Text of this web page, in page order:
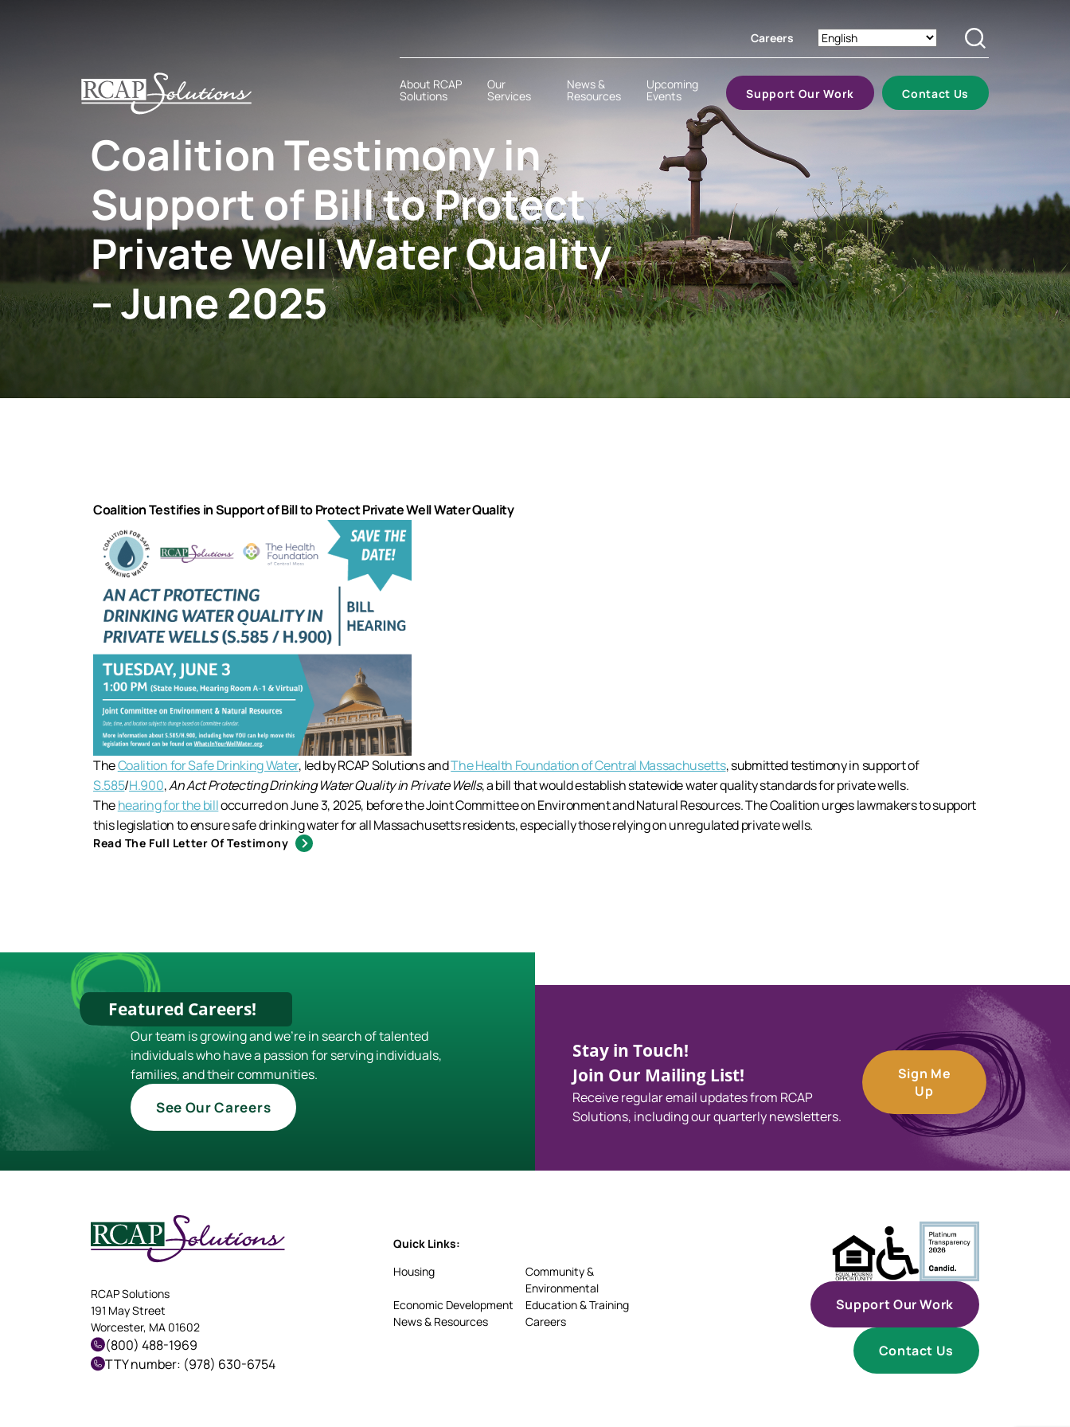
O
E
N
T
Careers Search
About RCAP
Solutions
Our
Services
News &
Resources
Upcoming
Events Support Our Work Contact Us
Coalition Testimony in
Support of Bill to Protect
Private Well Water Quality
– June 2025
Coalition Testifies in Support of Bill to Protect Private Well Water Quality
TheCoalition for Safe Drinking Water, led by RCAP Solutions andThe Health Foundation of Central Massachusetts, submitted testimony in support of
S.585/H.900,An Act Protecting Drinking Water Quality in Private Wells, a bill that would establish statewide water quality standards for private wells.
Thehearing for the billoccurred on June 3, 2025, before the Joint Committee on Environment and Natural Resources. The Coalition urges lawmakers to support
this legislation to ensure safe drinking water for all Massachusetts residents, especially those relying on unregulated private wells.
Read The Full Letter Of Testimony
Featured Careers!
Our team is growing and we're in search of talented
individuals who have a passion for serving individuals,
families, and their communities.
See Our Careers
Stay in Touch!
Join Our Mailing List!
Receive regular email updates from RCAP
Solutions, including our quarterly newsletters.
Sign Me
Up
RCAP Solutions
191 May Street
Worcester, MA 01602
(800) 488-1969
TTY number: (978) 630-6754
Quick Links:
Housing
Community &
Environmental
Economic Development
Education & Training
News & Resources
Careers
Support Our Work
Contact Us